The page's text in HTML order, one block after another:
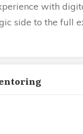
with
side to the full